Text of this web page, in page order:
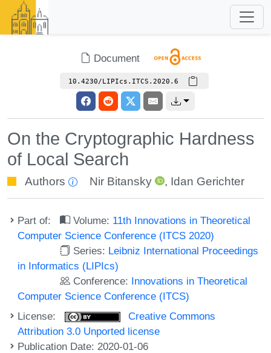
Document
10.4230/LIPIcs.ITCS.2020.6
On the Cryptographic Hardness
of Local Search
Authors Nir Bitansky , Idan Gerichter
Part of: Volume: 11th Innovations in Theoretical
Computer Science Conference (ITCS 2020)
Series: Leibniz International Proceedings
in Informatics (LIPIcs)
Conference: Innovations in Theoretical
Computer Science Conference (ITCS)
License:
Creative Commons
Attribution 3.0 Unported license
Publication Date: 2020-01-06